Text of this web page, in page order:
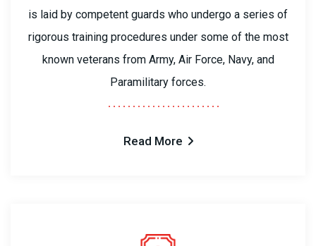
is laid by competent guards who undergo a series of
rigorous training procedures under some of the most
known veterans from Army, Air Force, Navy, and
Paramilitary forces.
Read More